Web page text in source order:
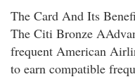
The Card And Its
The Citi Bronze
frequent American
to earn compatible